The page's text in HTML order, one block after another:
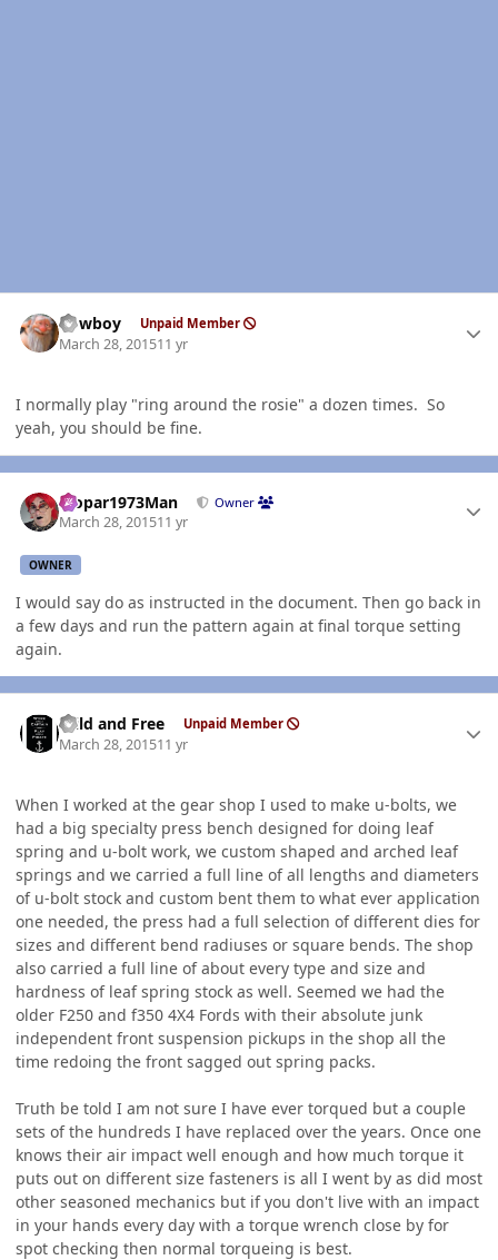
Cowboy Unpaid Member
March 28, 201511 yr
I normally play "ring around the rosie" a dozen times. So
yeah, you should be fine.
Mopar1973Man Owner
March 28, 201511 yr
OWNER
I would say do as instructed in the document. Then go back in
a few days and run the pattern again at final torque setting
again.
Wild and Free Unpaid Member
March 28, 201511 yr
When I worked at the gear shop I used to make u-bolts, we
had a big specialty press bench designed for doing leaf
spring and u-bolt work, we custom shaped and arched leaf
springs and we carried a full line of all lengths and diameters
of u-bolt stock and custom bent them to what ever application
one needed, the press had a full selection of different dies for
sizes and different bend radiuses or square bends. The shop
also carried a full line of about every type and size and
hardness of leaf spring stock as well. Seemed we had the
older F250 and f350 4X4 Fords with their absolute junk
independent front suspension pickups in the shop all the
time redoing the front sagged out spring packs.
Truth be told I am not sure I have ever torqued but a couple
sets of the hundreds I have replaced over the years. Once one
knows their air impact well enough and how much torque it
puts out on different size fasteners is all I went by as did most
other seasoned mechanics but if you don't live with an impact
in your hands every day with a torque wrench close by for
spot checking then normal torqueing is best.